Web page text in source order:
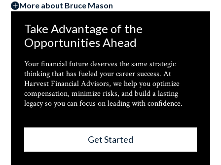
More about Bruce Mason
Take Advantage of the
Opportunities Ahead
Your financial future deserves the same strategic
thinking that has fueled your career success. At
Harvest Financial Advisors, we help you optimize
compensation, minimize risks, and build a lasting
legacy so you can focus on leading with confidence.
Get Started